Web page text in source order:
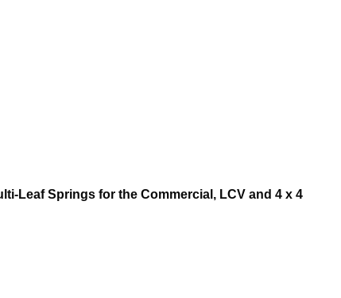
Leaf Springs for the Commercial, LCV and 4 x 4